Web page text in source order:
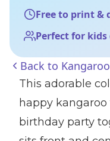
Free to print &
Perfect for kids
Back to
This adorable
happy
birthday party